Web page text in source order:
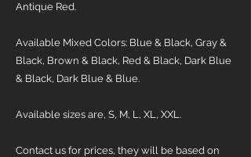
Antique Red.
Available Mixed Colors: Blue & Black, Gray &
Black, Brown & Black, Red & Black, Dark Blue
& Black, Dark Blue & Blue.
Available sizes are, S, M, L, XL, XXL.
Contact us for prices, they will be based on